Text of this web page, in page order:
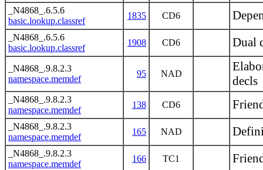
_N4868_.6.5.6
basic.lookup.classref
1835 CD6
_N4868_.6.5.6
basic.lookup.classref
1908 CD6 Dual
_N4868_.9.8.2.3
namespace.memdef
95 NAD
decls
_N4868_.9.8.2.3
namespace.memdef
138 CD6
_N4868_.9.8.2.3
namespace.memdef
165 NAD
_N4868_.9.8.2.3
namespace.memdef
166 TC1